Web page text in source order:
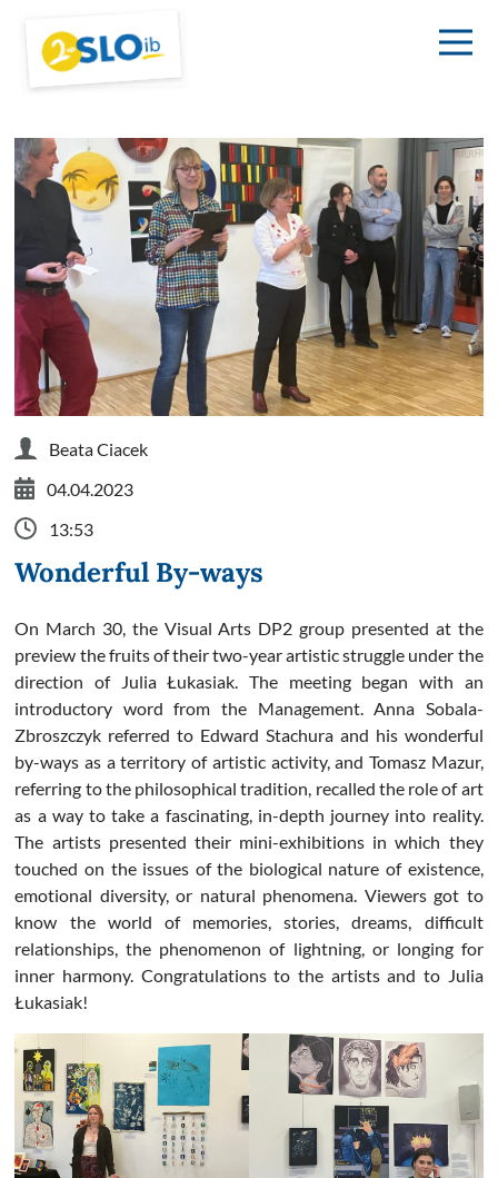
Beata Ciacek
04.04.2023
13:53
Wonderful By-ways
On March 30, the Visual Arts DP2 group presented at the
preview the fruits of their two-year artistic struggle under the
direction of Julia Łukasiak. The meeting began with an
introductory word from the Management. Anna Sobala-
Zbroszczyk referred to Edward Stachura and his wonderful
by-ways as a territory of artistic activity, and Tomasz Mazur,
referring to the philosophical tradition, recalled the role of art
as a way to take a fascinating, in-depth journey into reality.
The artists presented their mini-exhibitions in which they
touched on the issues of the biological nature of existence,
emotional diversity, or natural phenomena. Viewers got to
know the world of memories, stories, dreams, difficult
relationships, the phenomenon of lightning, or longing for
inner harmony. Congratulations to the artists and to Julia
Łukasiak!